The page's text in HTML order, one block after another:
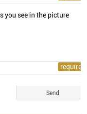
you see in the picture